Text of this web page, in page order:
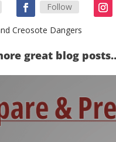
Follow
Creosote Dangers
great blog